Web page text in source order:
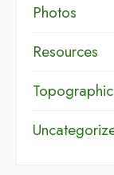
Photos
Resources